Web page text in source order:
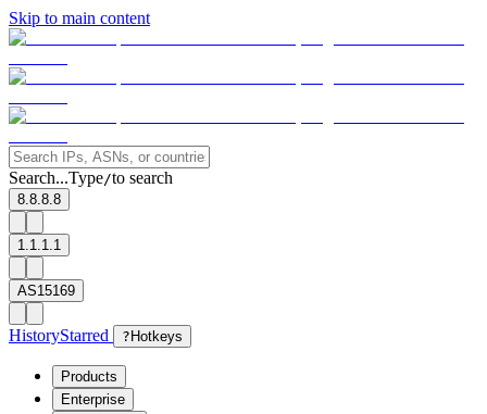
Skip to main content
Search...Type/to search
8.8.8.8
1.1.1.1
AS15169
HistoryStarred ? Hotkeys
Products
Enterprise